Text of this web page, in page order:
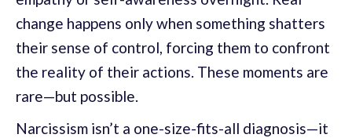
change happens only when something shatters
their sense of control, forcing them to confront
the reality of their actions. These moments are
rare—but possible.
Narcissism isn’t a one-size-fits-all diagnosis—it